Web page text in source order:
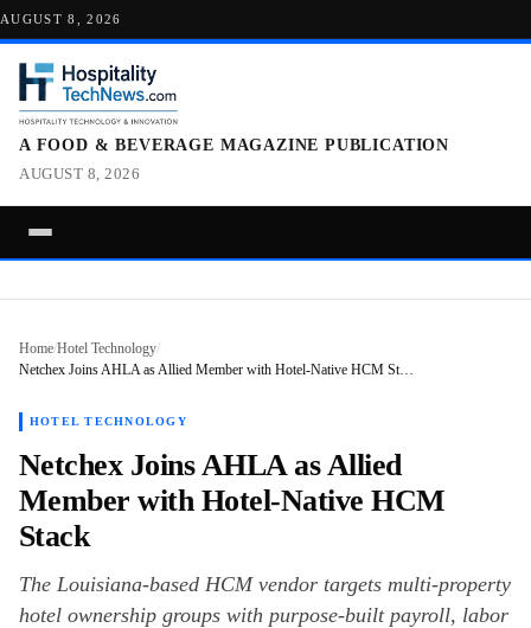
AUGUST 8, 2026
A FOOD & BEVERAGE MAGAZINE PUBLICATION
AUGUST 8, 2026
Home/Hotel Technology/
Netchex Joins AHLA as Allied Member with Hotel-Native HCM St…
HOTEL TECHNOLOGY
Netchex Joins AHLA as Allied
Member with Hotel-Native HCM
Stack
The Louisiana-based HCM vendor targets multi-property
hotel ownership groups with purpose-built payroll, labor